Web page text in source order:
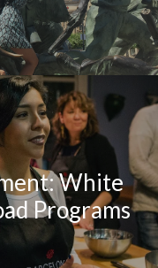
White
Programs